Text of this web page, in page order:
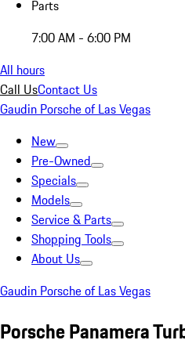
Parts
7:00 AM - 6:00 PM
All hours
Call UsContact Us
Gaudin Porsche of Las Vegas
New
Pre-Owned
Specials
Models
Service & Parts
Shopping Tools
About Us
Gaudin Porsche of Las Vegas
Porsche Panamera